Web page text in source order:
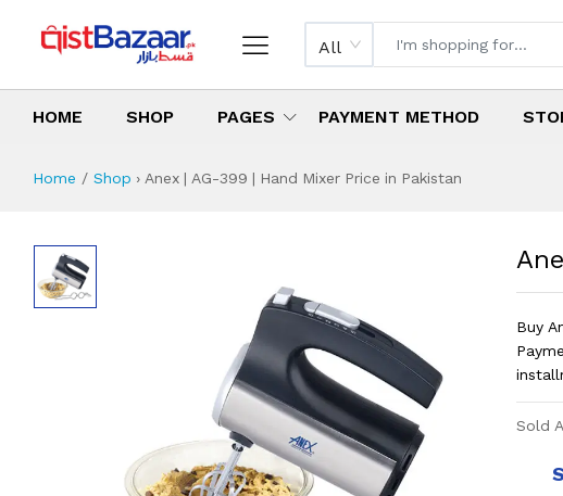
All
HOME SHOP PAGES PAYMENT METHOD
Home Shop › Anex | AG-399 | Hand Mixer Price in Pakistan
Anex | AG-399 |
Specifications & Features
Installment Plan
Latest Price
Why Buy from Us
Buy
Sold